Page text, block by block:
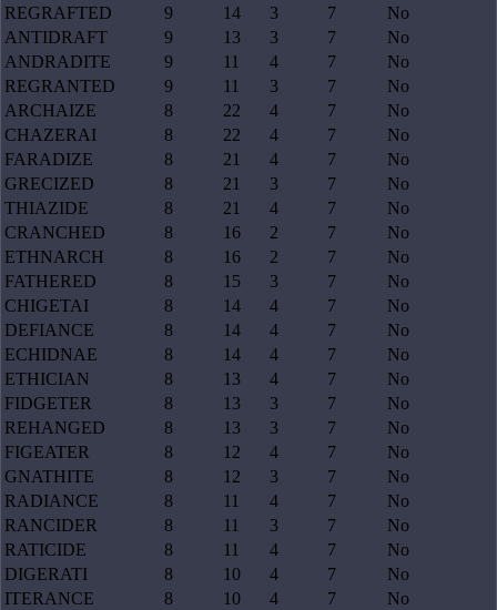
REGRAFTED
9 14 3 7
No
ANTIDRAFT
9 13 3 7
No
ANDRADITE
9 11 4 7
No
REGRANTED
9 11 3 7
No
ARCHAIZE
8 22 4 7
No
CHAZERAI
8 22 4 7
No
FARADIZE
8 21 4 7
No
GRECIZED
8 21 3 7
No
THIAZIDE
8 21 4 7
No
CRANCHED
8 16 2 7
No
ETHNARCH
8 16 2 7
No
FATHERED
8 15 3 7
No
CHIGETAI
8 14 4 7
No
DEFIANCE
8 14 4 7
No
ECHIDNAE
8 14 4 7
No
ETHICIAN
8 13 4 7
No
FIDGETER
8 13 3 7
No
REHANGED
8 13 3 7
No
FIGEATER
8 12 4 7
No
GNATHITE
8 12 3 7
No
RADIANCE
8 11 4 7
No
RANCIDER
8 11 3 7
No
RATICIDE
8 11 4 7
No
DIGERATI
8 10 4 7
No
ITERANCE
8 10 4 7
No